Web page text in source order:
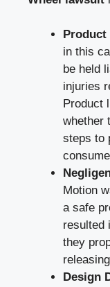
in this
be held
injuries
Product
whether
steps to
Motion
a safe
resulted
they
Design